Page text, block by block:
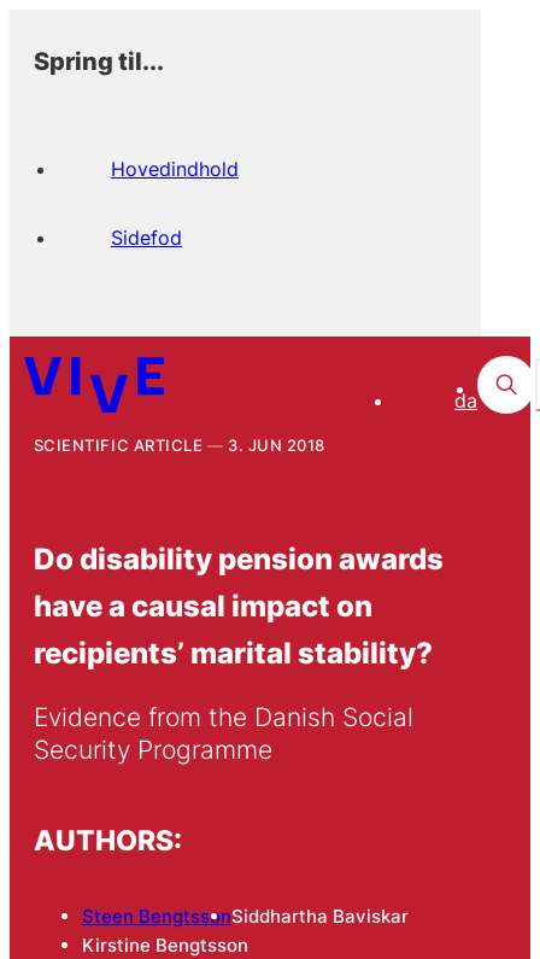
Spring til...
Hovedindhold
Sidefod
da
SCIENTIFIC ARTICLE 3. JUN 2018
Do disability pension awards
have a causal impact on
recipients’ marital stability?
Evidence from the Danish Social
Security Programme
AUTHORS:
Steen BengtssonSiddhartha Baviskar
Kirstine Bengtsson